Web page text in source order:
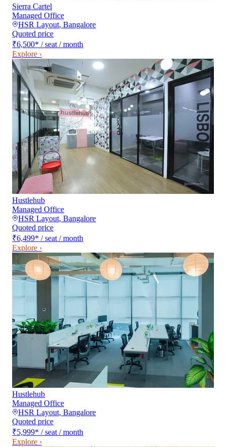
Sierra Cartel
Managed Office
HSR Layout, Bangalore
Quoted price
₹6,500* / seat / month
Explore ›
Hustlehub
Managed Office
HSR Layout, Bangalore
Quoted price
₹6,499* / seat / month
Explore ›
Hustlehub
Managed Office
HSR Layout, Bangalore
Quoted price
₹5,999* / seat / month
Explore ›